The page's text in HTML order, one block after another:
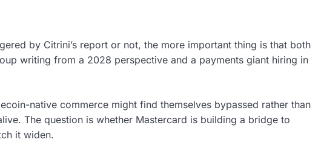
by Citrini’s report or not, the more important thing is that both
writing from a 2028 perspective and a payments giant hiring in
native commerce might find themselves bypassed rather than
The question is whether Mastercard is building a bridge to
it widen.